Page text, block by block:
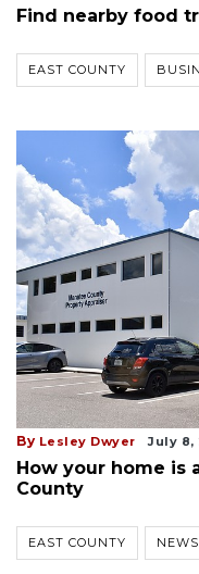
Find nearby food
EAST COUNTY
By Lesley Dwyer July 8,
How your home is
County
EAST COUNTY NEWS